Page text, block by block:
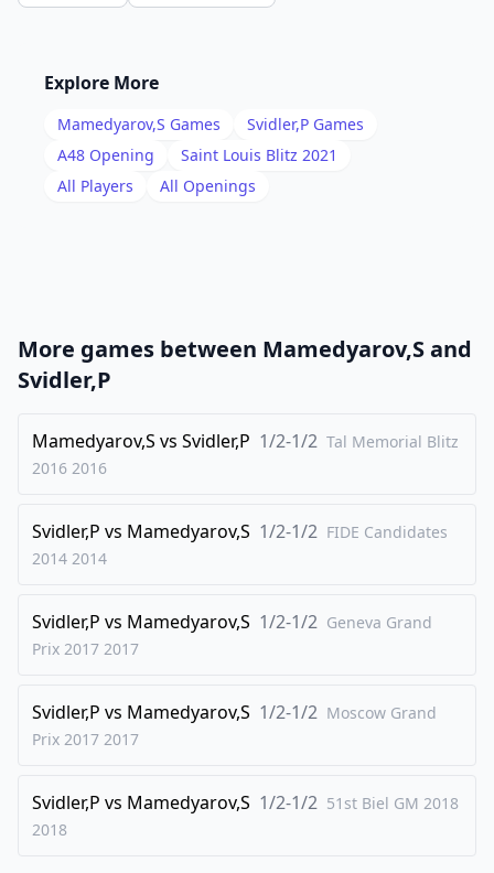
. dxe5
Qb3 e4
Nd2
24. Rxc6
26. Nb3 Bxh3
27. gxh3
29.
31. b4 Qxh3
32 . Qxe4
Explore More
Mamedyarov,S Games Svidler,P Games
A48 Opening
Saint Louis Blitz 2021
All Players
All Openings
More games between Mamedyarov,Sand
Svidler,P
Mamedyarov,S vs Svidler,P 1/2-1/2 Tal Memorial Blitz
2016 2016
Svidler,P vs Mamedyarov,S 1/2-1/2 FIDE Candidates
2014 2014
Svidler,P vs Mamedyarov,S 1/2-1/2 Geneva Grand
Prix 2017 2017
Svidler,P vs Mamedyarov,S 1/2-1/2 Moscow Grand
Prix 2017 2017
Svidler,P vs Mamedyarov,S 1/2-1/2 51st Biel GM 2018
2018